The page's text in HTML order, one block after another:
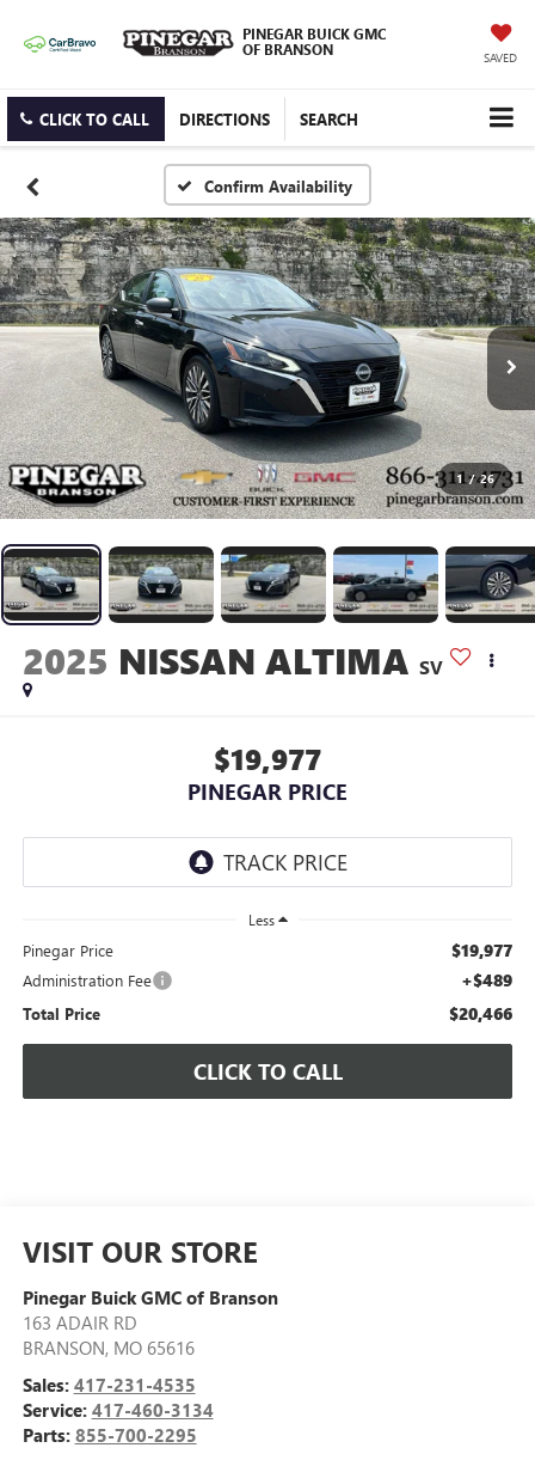
PINEGAR BUICK GMC
OF BRANSON
SAVED
CLICK TO CALL DIRECTIONS SEARCH
Confirm Availability
1 / 26
2025 NISSAN ALTIMA SV
$19,977
PINEGAR PRICE
Less
Pinegar Price $19,977
Administration Fee +$489
Total Price $20,466
CLICK TO CALL
VISIT OUR STORE
Pinegar Buick GMC of Branson
163 ADAIR RD
BRANSON, MO 65616
Sales: 417-231-4535
Service: 417-460-3134
Parts: 855-700-2295